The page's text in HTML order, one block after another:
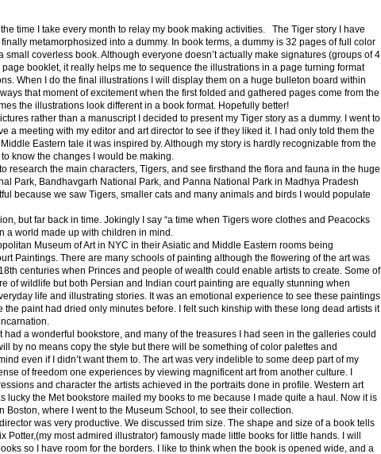
time I take every month to relay my book making activities. The Tiger story I have
metamorphosized into a dummy. In book terms, a dummy is 32 pages of full color
small coverless book. Although everyone doesn’t actually make signatures (groups of 4
booklet, it really helps me to sequence the illustrations in a page turning format
When I do the final illustrations I will display them on a huge bulleton board within
that moment of excitement when the first folded and gathered pages come from the
the illustrations look different in a book format. Hopefully better!
rather than a manuscript I decided to present my Tiger story as a dummy. I went to
a meeting with my editor and art director to see if they liked it. I had only told them the
Eastern tale it was inspired by. Although my story is hardly recognizable from the
know the changes I would be making.
research the main characters, Tigers, and see firsthand the flora and fauna in the huge
Park, Bandhavgarh National Park, and Panna National Park in Madhya Pradesh
because we saw Tigers, smaller cats and many animals and birds I would populate
but far back in time. Jokingly I say “a time when Tigers wore clothes and Peacocks
a world made up with children in mind.
Museum of Art in NYC in their Asiatic and Middle Eastern rooms being
Paintings. There are many schools of painting although the flowering of the art was
centuries when Princes and people of wealth could enable artists to create. Some of
of wildlife but both Persian and Indian court painting are equally stunning when
life and illustrating stories. It was an emotional experience to see these paintings
the paint had dried only minutes before. I felt such kinship with these long dead artists it
had a wonderful bookstore, and many of the treasures I had seen in the galleries could
by no means copy the style but there will be something of color palettes and
even if I didn’t want them to. The art was very indelible to some deep part of my
of freedom one experiences by viewing magnificent art from another culture. I
and character the artists achieved in the portraits done in profile. Western art
lucky the Met bookstore mailed my books to me because I made quite a haul. Now it is
Boston, where I went to the Museum School, to see their collection.
was very productive. We discussed trim size. The shape and size of a book tells
Potter,(my most admired illustrator) famously made little books for little hands. I will
so I have room for the borders. I like to think when the book is opened wide, and a